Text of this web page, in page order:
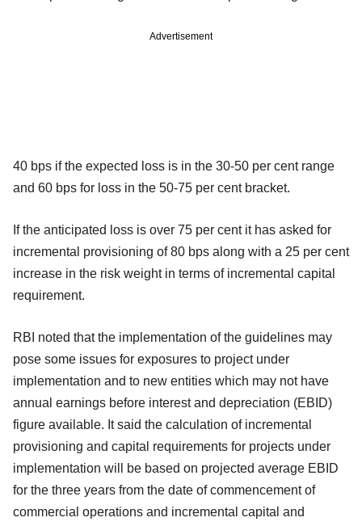
Advertisement
40 bps if the expected loss is in the 30-50 per cent range
and 60 bps for loss in the 50-75 per cent bracket.
If the anticipated loss is over 75 per cent it has asked for
incremental provisioning of 80 bps along with a 25 per cent
increase in the risk weight in terms of incremental capital
requirement.
RBI noted that the implementation of the guidelines may
pose some issues for exposures to project under
implementation and to new entities which may not have
annual earnings before interest and depreciation (EBID)
figure available. It said the calculation of incremental
provisioning and capital requirements for projects under
implementation will be based on projected average EBID
for the three years from the date of commencement of
commercial operations and incremental capital and